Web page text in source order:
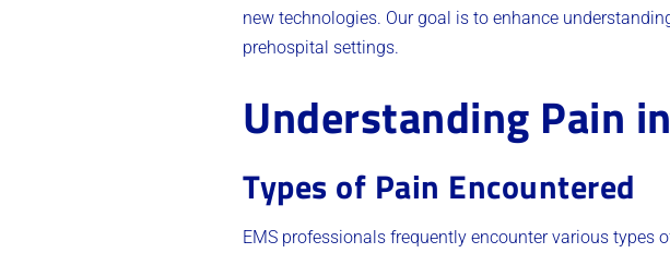
new technologies. Our goal is to enhance
prehospital settings.
Understanding Pain
Types of Pain Encountered
EMS professionals frequently encounter various types